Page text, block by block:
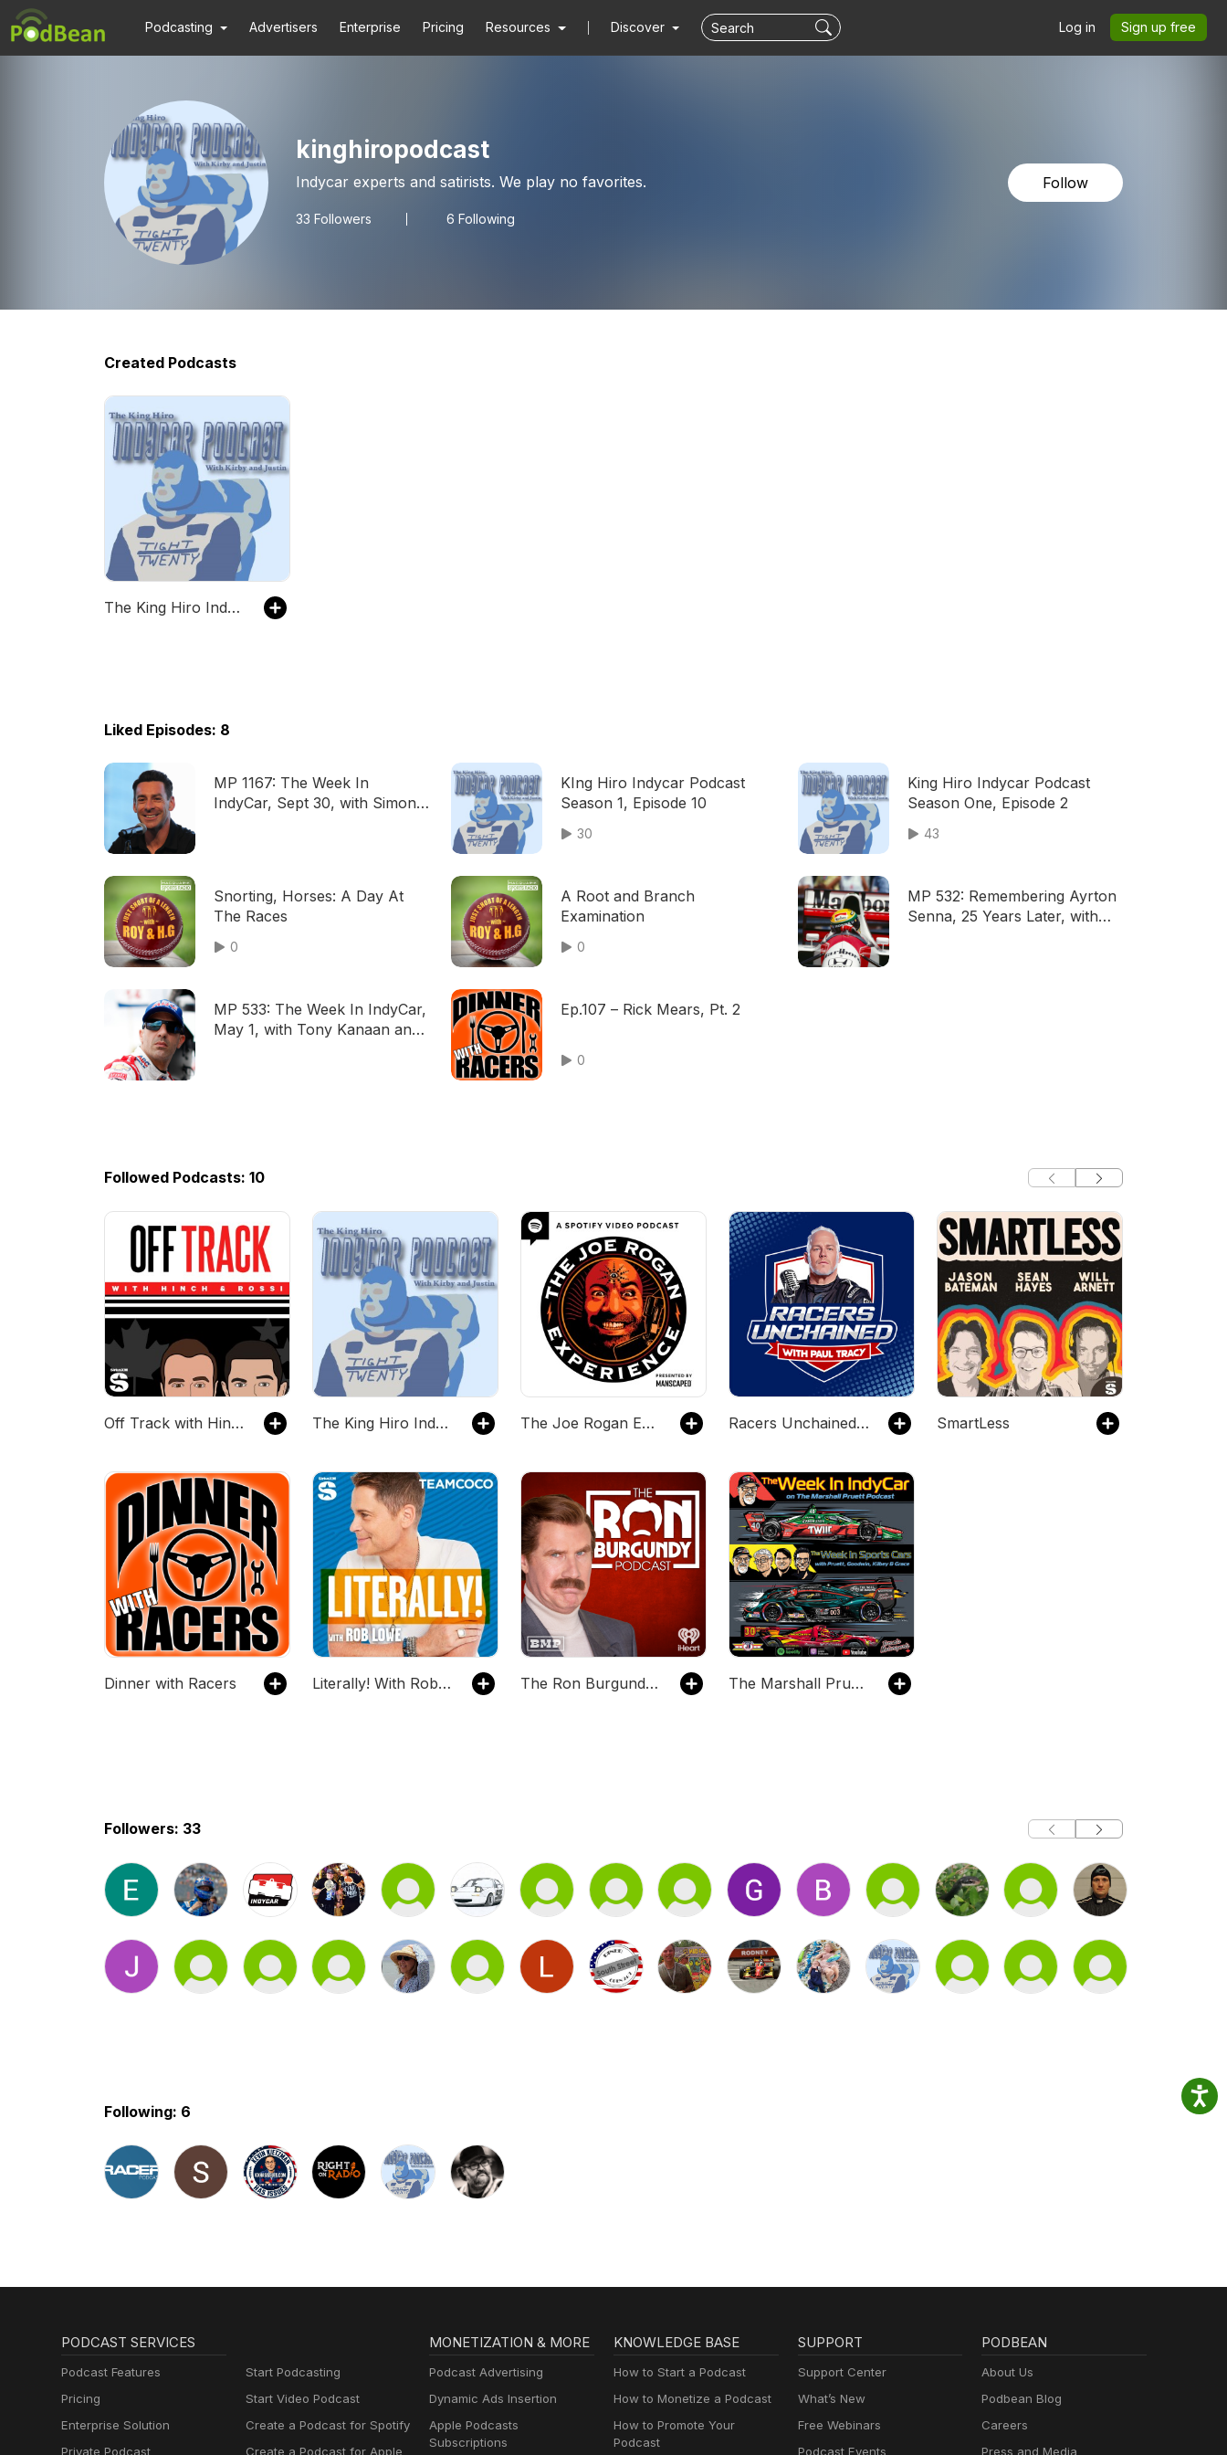
Podcasting Advertisers Enterprise Pricing Resources Discover Log in Sign up free
kinghiropodcast
Indycar experts and satirists. We play no favorites.
33 Followers 6 Following
Follow
Created Podcasts
The King Hiro IndyCar Podcast with Kirby and Justin
Liked Episodes: 8
MP 1167: The Week In
IndyCar, Sept 30, with Simon
KIng Hiro Indycar Podcast
Season 1, Episode 10
30
King Hiro Indycar Podcast
Season One, Episode 2
43
Snorting, Horses: A Day At
The Races
0
A Root and Branch
Examination
0
MP 532: Remembering Ayrton
Senna, 25 Years Later, with
MP 533: The Week In IndyCar,
May 1, with Tony Kanaan and
Ep.107 – Rick Mears, Pt. 2
0
Followed Podcasts: 10
Off Track with Hinch and Rossi The King Hiro IndyCar Podcast with Kirby and Justin The Joe Rogan Experience Racers Unchained with Paul Tracy Audio SmartLess
Dinner with Racers Literally! With Rob Lowe The Ron Burgundy Podcast The Marshall Pruett Podcast
Followers: 33
Following: 6
PODCAST SERVICES
Podcast Features
Pricing
Enterprise Solution
Private Podcast
Start Podcasting
Start Video Podcast
Create a Podcast for Spotify
Create a Podcast for Apple
MONETIZATION & MORE
Podcast Advertising
Dynamic Ads Insertion
Apple Podcasts
Subscriptions
KNOWLEDGE BASE
How to Start a Podcast
How to Monetize a Podcast
How to Promote Your
Podcast
SUPPORT
Support Center
What’s New
Free Webinars
Podcast Events
PODBEAN
About Us
Podbean Blog
Careers
Press and Media